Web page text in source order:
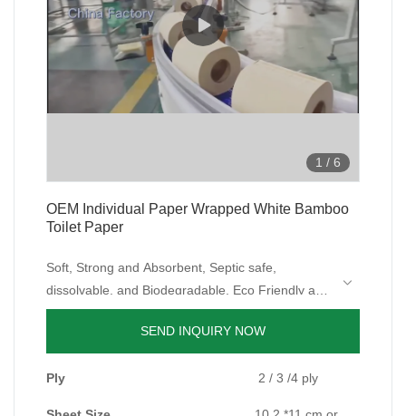
1 / 6
OEM Individual Paper Wrapped White Bamboo
Toilet Paper
Soft, Strong and Absorbent, Septic safe,
dissolvable, and Biodegradable, Eco Friendly and
Tree Free, Safe for sensitive skin, Dust-free,
Fragrance Free, BPA Free, Zero Waste, Plastic
Free, Individually Paper Wrapped.
SEND INQUIRY NOW
Ply 2 / 3 /4 ply